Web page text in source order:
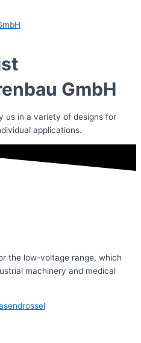
GmbH
us in a variety of designs for
applications.
the low-voltage range, which
machinery and medical